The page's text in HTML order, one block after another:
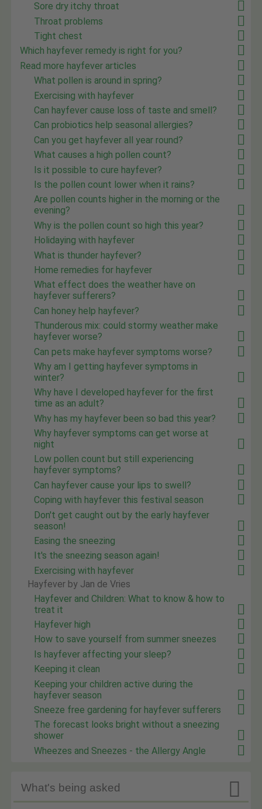
Sore dry itchy throat
Throat problems
Tight chest
Which hayfever remedy is right for you?
Read more hayfever articles
What pollen is around in spring?
Exercising with hayfever
Can hayfever cause loss of taste and smell?
Can probiotics help seasonal allergies?
Can you get hayfever all year round?
What causes a high pollen count?
Is it possible to cure hayfever?
Is the pollen count lower when it rains?
Are pollen counts higher in the morning or the
evening?
Why is the pollen count so high this year?
Holidaying with hayfever
What is thunder hayfever?
Home remedies for hayfever
What effect does the weather have on
hayfever sufferers?
Can honey help hayfever?
Thunderous mix: could stormy weather make
hayfever worse?
Can pets make hayfever symptoms worse?
Why am I getting hayfever symptoms in
winter?
Why have I developed hayfever for the first
time as an adult?
Why has my hayfever been so bad this year?
Why hayfever symptoms can get worse at
night
Low pollen count but still experiencing
hayfever symptoms?
Can hayfever cause your lips to swell?
Coping with hayfever this festival season
Don't get caught out by the early hayfever
season!
Easing the sneezing
It's the sneezing season again!
Exercising with hayfever
Hayfever by Jan de Vries
Hayfever and Children: What to know & how to
treat it
Hayfever high
How to save yourself from summer sneezes
Is hayfever affecting your sleep?
Keeping it clean
Keeping your children active during the
hayfever season
Sneeze free gardening for hayfever sufferers
The forecast looks bright without a sneezing
shower
Wheezes and Sneezes - the Allergy Angle
What's being asked 